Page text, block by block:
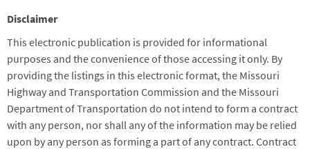
Disclaimer
This electronic publication is provided for informational
purposes and the convenience of those accessing it only. By
providing the listings in this electronic format, the Missouri
Highway and Transportation Commission and the Missouri
Department of Transportation do not intend to form a contract
with any person, nor shall any of the information may be relied
upon by any person as forming a part of any contract. Contract